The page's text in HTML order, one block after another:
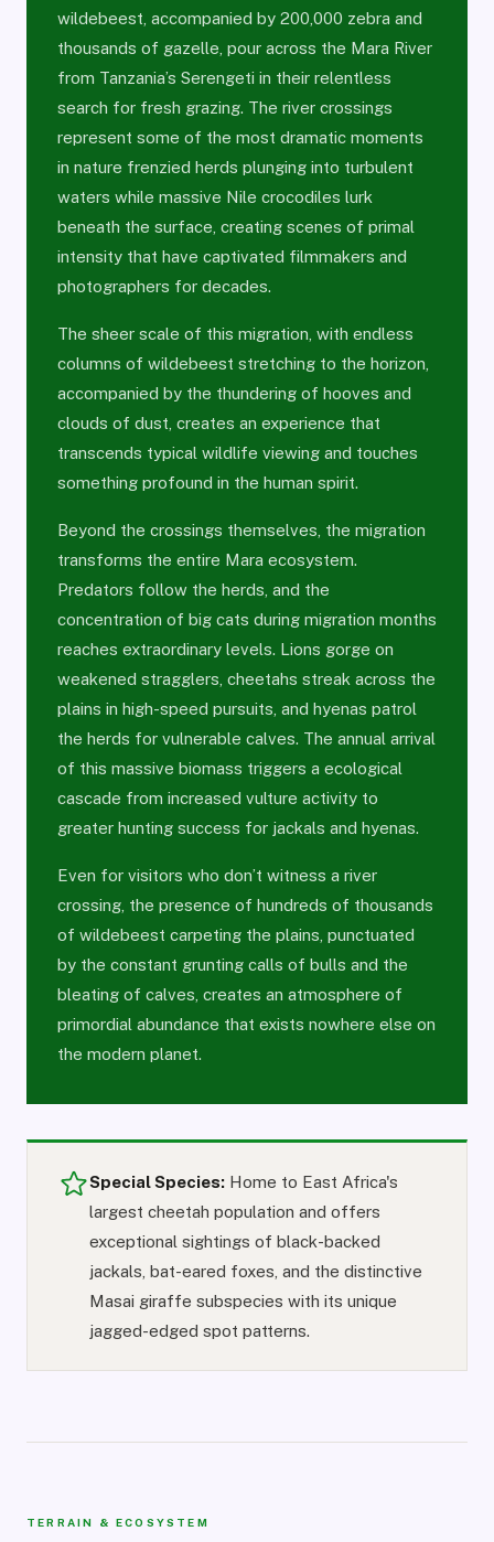
wildebeest, accompanied by 200,000 zebra and
thousands of gazelle, pour across the Mara River
from Tanzania’s Serengeti in their relentless
search for fresh grazing. The river crossings
represent some of the most dramatic moments
in nature frenzied herds plunging into turbulent
waters while massive Nile crocodiles lurk
beneath the surface, creating scenes of primal
intensity that have captivated filmmakers and
photographers for decades.
The sheer scale of this migration, with endless
columns of wildebeest stretching to the horizon,
accompanied by the thundering of hooves and
clouds of dust, creates an experience that
transcends typical wildlife viewing and touches
something profound in the human spirit.
Beyond the crossings themselves, the migration
transforms the entire Mara ecosystem.
Predators follow the herds, and the
concentration of big cats during migration months
reaches extraordinary levels. Lions gorge on
weakened stragglers, cheetahs streak across the
plains in high-speed pursuits, and hyenas patrol
the herds for vulnerable calves. The annual arrival
of this massive biomass triggers a ecological
cascade from increased vulture activity to
greater hunting success for jackals and hyenas.
Even for visitors who don’t witness a river
crossing, the presence of hundreds of thousands
of wildebeest carpeting the plains, punctuated
by the constant grunting calls of bulls and the
bleating of calves, creates an atmosphere of
primordial abundance that exists nowhere else on
the modern planet.
Special Species: Home to East Africa's
largest cheetah population and offers
exceptional sightings of black-backed
jackals, bat-eared foxes, and the distinctive
Masai giraffe subspecies with its unique
jagged-edged spot patterns.
TERRAIN & ECOSYSTEM